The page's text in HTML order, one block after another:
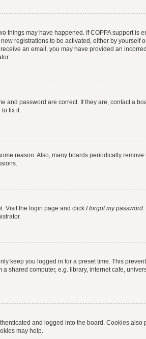
things may have happened. If COPPA support
registrations to be activated, either by
an email, you may have provided an
and password are correct. If they are, contact a
fix it.
reason. Also, many boards periodically
Visit the login page and click I forgot my password
keep you logged in for a preset time. This
shared computer, e.g. library, internet cafe,
and logged into the board. Cookies
may help.